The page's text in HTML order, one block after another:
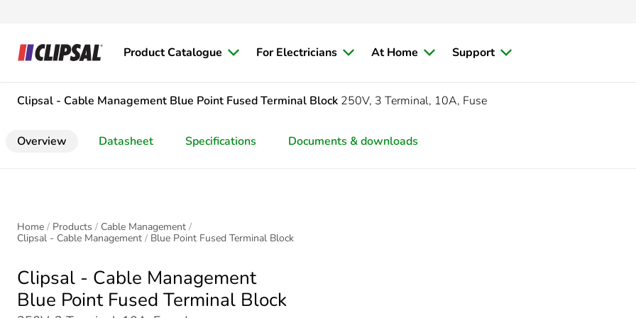
Product Catalogue For Electricians At Home Support
Clipsal - Cable Management Blue Point Fused Terminal Block 250V, 3 Terminal, 10A, Fuse
Overview Datasheet Specifications Documents & downloads
Home Products
Cable Management
Clipsal - Cable Management
Blue Point Fused Terminal Block
Clipsal - Cable Management
Blue Point Fused Terminal Block